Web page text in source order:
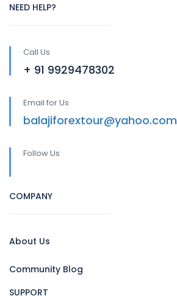
NEED HELP?
Call Us
+ 91 9929478302
Email for Us
balajiforextour@yahoo.com
Follow Us
COMPANY
About Us
Community Blog
SUPPORT